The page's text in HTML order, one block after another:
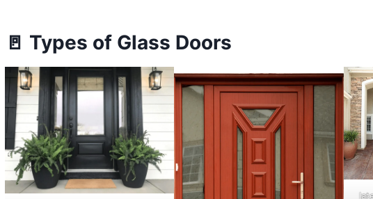
🚪 Types of Glass Doors